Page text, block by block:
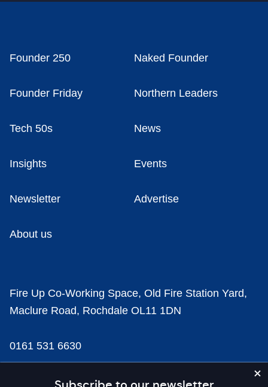
Founder 250 Naked Founder
Founder Friday Northern Leaders
Tech 50s News
Insights Events
Newsletter Advertise
About us
Fire Up Co-Working Space, Old Fire Station Yard,
Maclure Road, Rochdale OL11 1DN
0161 531 6630
news@businesscloud.co.uk